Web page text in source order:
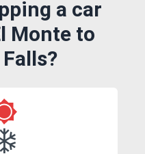
a car
Monte to